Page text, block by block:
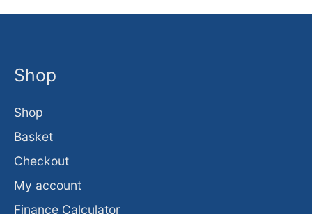
Shop
Shop
Basket
Checkout
My account
Finance Calculator